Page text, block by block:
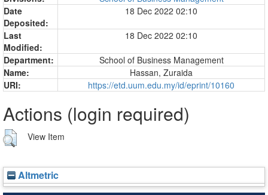
Date
Deposited:
18 Dec 2022 02:10
Last
Modified:
18 Dec 2022 02:10
Department:
School of Business Management
Name:
Hassan, Zuraida
URI:
https://etd.uum.edu.my/id/eprint/10160
Actions (login required)
View Item
Altmetric